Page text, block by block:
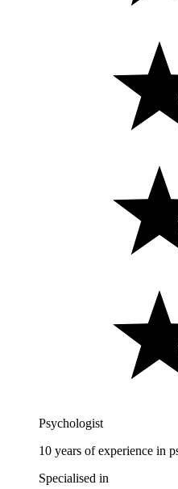
Psychologist
10 years of experience in
Specialised in